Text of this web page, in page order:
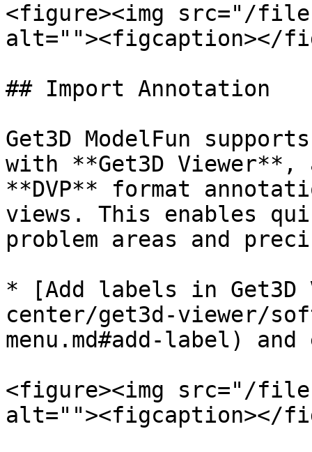
<figure><img src="/files/
alt=""><figcaption></
## Import Annotation
Get3D ModelFun
with **Get3D
**DVP** format
views. This enables
problem areas and
* [Add labels in Get3D
center/get3d-viewer/
menu.md#add-label)
<figure><img src="/files/
alt=""><figcaption></